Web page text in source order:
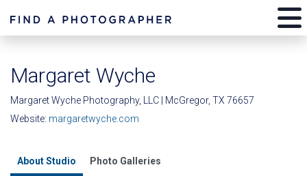
Margaret Wyche
Margaret Wyche Photography, LLC | McGregor, TX 76657
Website: margaretwyche.com
About Studio Photo Galleries